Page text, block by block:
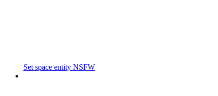
Set space entity NSFW